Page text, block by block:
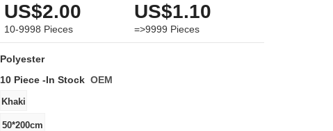
US$2.00
10-9998 Pieces
US$1.10
=>9999 Pieces
Polyester
10 Piece -In Stock OEM